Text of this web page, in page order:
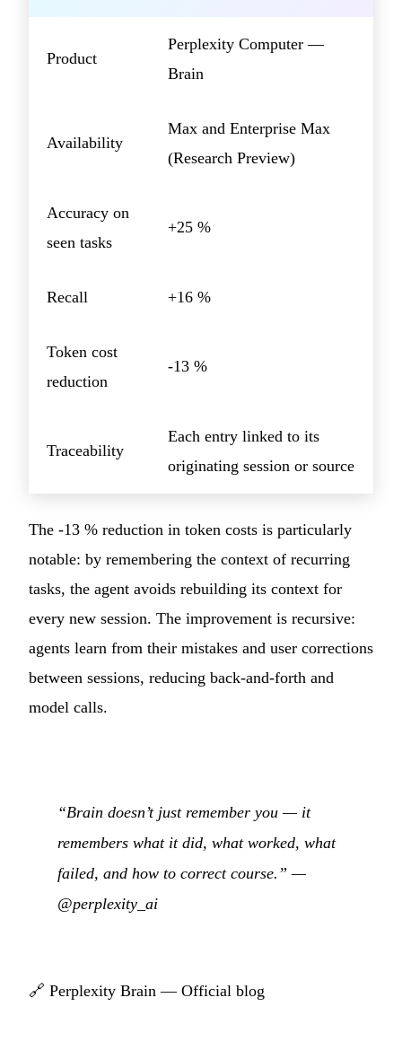
Product
Perplexity Computer —
Brain
Availability
Max and Enterprise Max
(Research Preview)
Accuracy on
seen tasks
+25 %
Recall +16 %
Token cost
reduction
-13 %
Traceability
Each entry linked to its
originating session or source
The -13 % reduction in token costs is particularly
notable: by remembering the context of recurring
tasks, the agent avoids rebuilding its context for
every new session. The improvement is recursive:
agents learn from their mistakes and user corrections
between sessions, reducing back-and-forth and
model calls.
“Brain doesn’t just remember you — it
remembers what it did, what worked, what
failed, and how to correct course.” —
@perplexity_ai
🔗 Perplexity Brain — Official blog